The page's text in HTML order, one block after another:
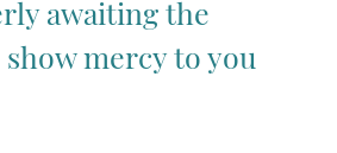
awaiting the
mercy to you